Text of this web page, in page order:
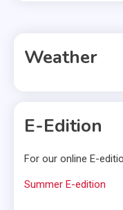
Weather
E-Edition
For our online E-
Summer E-edition